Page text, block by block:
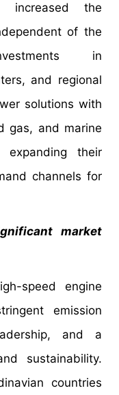
increased the
of the
in
and regional
solutions with
gas, and marine
their
channels for
market
speed engine
emission
and a
sustainability.
countries